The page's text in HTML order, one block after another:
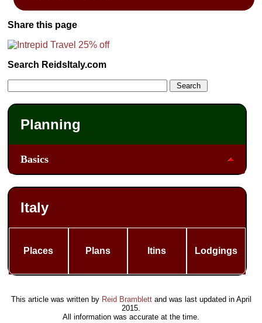
Share this page
Search ReidsItaly.com
Planning
Basics
Italy
Places Plans Itins Lodgings
This article was written by Reid Bramblettand was last updated in April
2015.
All information was accurate at the time.